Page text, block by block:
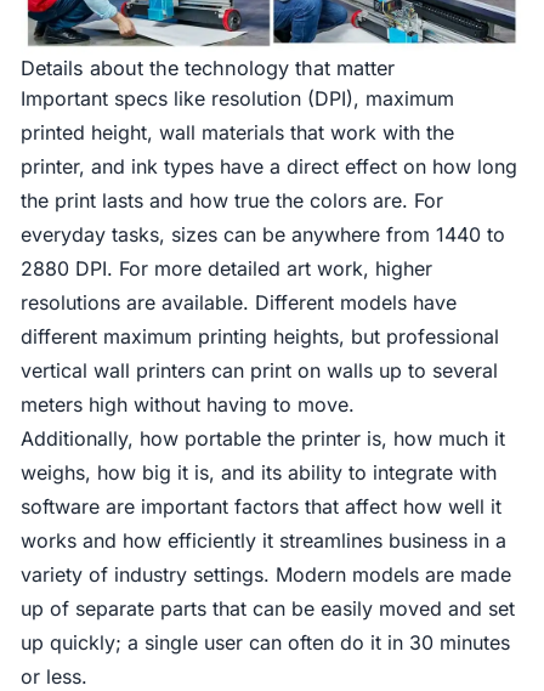
Details about the technology that matter
Important specs like resolution (DPI), maximum
printed height, wall materials that work with the
printer, and ink types have a direct effect on how long
the print lasts and how true the colors are. For
everyday tasks, sizes can be anywhere from 1440 to
2880 DPI. For more detailed art work, higher
resolutions are available. Different models have
different maximum printing heights, but professional
vertical wall printers can print on walls up to several
meters high without having to move.
Additionally, how portable the printer is, how much it
weighs, how big it is, and its ability to integrate with
software are important factors that affect how well it
works and how efficiently it streamlines business in a
variety of industry settings. Modern models are made
up of separate parts that can be easily moved and set
up quickly; a single user can often do it in 30 minutes
or less.